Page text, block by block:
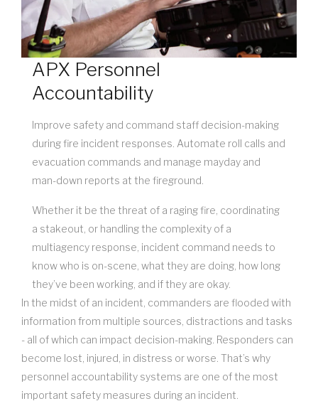
APX Personnel
Accountability
Improve safety and command staff decision-making
during fire incident responses. Automate roll calls and
evacuation commands and manage mayday and
man-down reports at the fireground.
Whether it be the threat of a raging fire, coordinating
a stakeout, or handling the complexity of a
multiagency response, incident command needs to
know who is on-scene, what they are doing, how long
they’ve been working, and if they are okay.
In the midst of an incident, commanders are flooded with
information from multiple sources, distractions and tasks
- all of which can impact decision-making. Responders can
become lost, injured, in distress or worse. That’s why
personnel accountability systems are one of the most
important safety measures during an incident.